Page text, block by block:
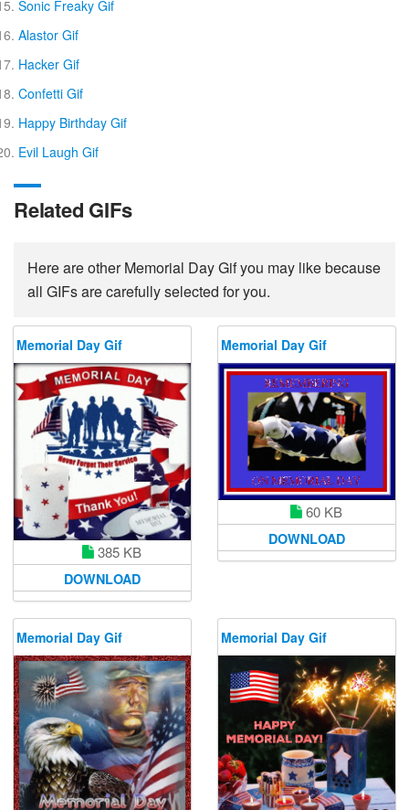
Sonic Freaky Gif
Alastor Gif
Hacker Gif
Confetti Gif
Happy Birthday Gif
Evil Laugh Gif
Related GIFs
Here are other Memorial Day Gif you may like because
all GIFs are carefully selected for you.
Memorial Day Gif
385 KB
DOWNLOAD
Memorial Day Gif
60 KB
DOWNLOAD
Memorial Day Gif Memorial Day Gif